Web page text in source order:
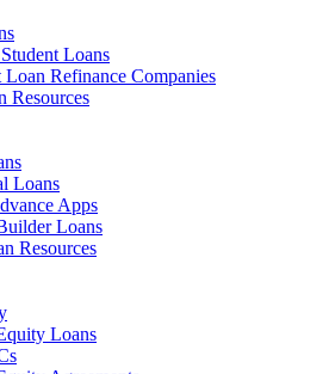
Loans
Loan Refinance Companies
Resources
Loans
Apps
Loans
Resources
Loans